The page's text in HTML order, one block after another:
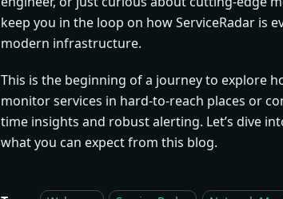
keep you in the loop on how ServiceRadar is
modern infrastructure.
This is the beginning of a journey to explore
monitor services in hard-to-reach places or
time insights and robust alerting. Let’s dive
what you can expect from this blog.